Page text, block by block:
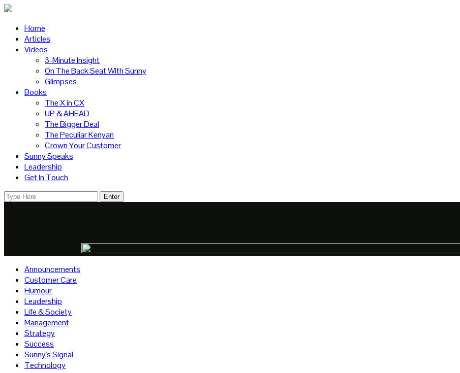
Home
Articles
Videos
3-Minute Insight
On The Back Seat With Sunny
Glimpses
Books
The X in CX
UP & AHEAD
The Bigger Deal
The Peculiar Kenyan
Crown Your Customer
Sunny Speaks
Leadership
Get In Touch
Announcements
Customer Care
Humour
Leadership
Life & Society
Management
Strategy
Success
Sunny's Signal
Technology